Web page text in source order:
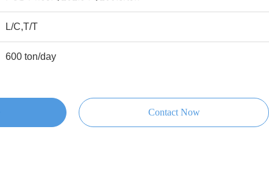
L/C,T/T
600 ton/day
Contact Now